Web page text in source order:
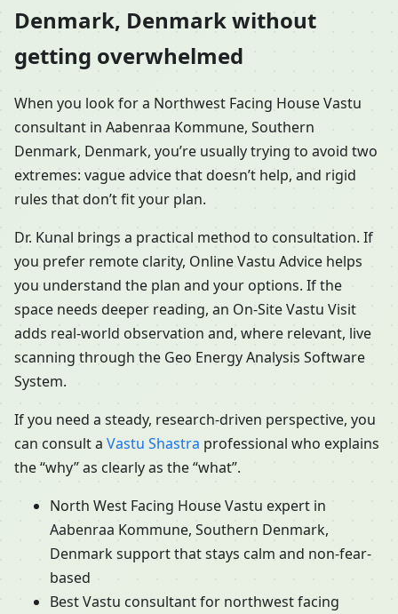
Denmark, Denmark without
getting overwhelmed
When you look for a Northwest Facing House Vastu
consultant in Aabenraa Kommune, Southern
Denmark, Denmark, you’re usually trying to avoid two
extremes: vague advice that doesn’t help, and rigid
rules that don’t fit your plan.
Dr. Kunal brings a practical method to consultation. If
you prefer remote clarity, Online Vastu Advice helps
you understand the plan and your options. If the
space needs deeper reading, an On-Site Vastu Visit
adds real-world observation and, where relevant, live
scanning through the Geo Energy Analysis Software
System.
If you need a steady, research-driven perspective, you
can consult a Vastu Shastra professional who explains
the “why” as clearly as the “what”.
North West Facing House Vastu expert in
Aabenraa Kommune, Southern Denmark,
Denmark support that stays calm and non-fear-
based
Best Vastu consultant for northwest facing